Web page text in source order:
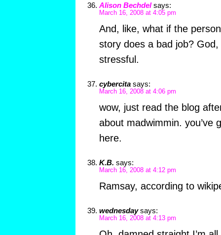
Alison Bechdel says:
March 16, 2008 at 4:05 pm
And, like, what if the
story does a bad job?
stressful.
cybercita says:
March 16, 2008 at 4:06 pm
wow, just read the blog
about madwimmin. you’ve
here.
K.B. says:
March 16, 2008 at 4:12 pm
Ramsay, according to
wednesday says:
March 16, 2008 at 4:13 pm